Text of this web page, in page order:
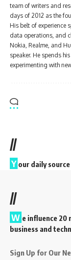
team of writers and
days of 2012 as the
His belt of experience
data operations, and
Nokia, Realme, and
speaker. He spends
experimenting with
//
Y our daily
//
W e influence 20
business and
Sign Up for Our